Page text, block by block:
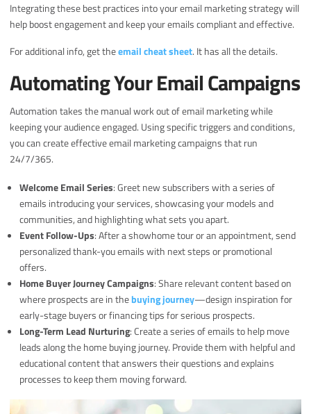
Integrating these best practices into your email marketing strategy will
help boost engagement and keep your emails compliant and effective.
For additional info, get theemail cheat sheet. It has all the details.
Automating Your Email Campaigns
Automation takes the manual work out of email marketing while
keeping your audience engaged. Using specific triggers and conditions,
you can create effective email marketing campaigns that run
24/7/365.
Welcome Email Series: Greet new subscribers with a series of
emails introducing your services, showcasing your models and
communities, and highlighting what sets you apart.
Event Follow-Ups: After a showhome tour or an appointment, send
personalized thank-you emails with next steps or promotional
offers.
Home Buyer Journey Campaigns: Share relevant content based on
where prospects are in thebuying journey—design inspiration for
early-stage buyers or financing tips for serious prospects.
Long-Term Lead Nurturing: Create a series of emails to help move
leads along the home buying journey. Provide them with helpful and
educational content that answers their questions and explains
processes to keep them moving forward.